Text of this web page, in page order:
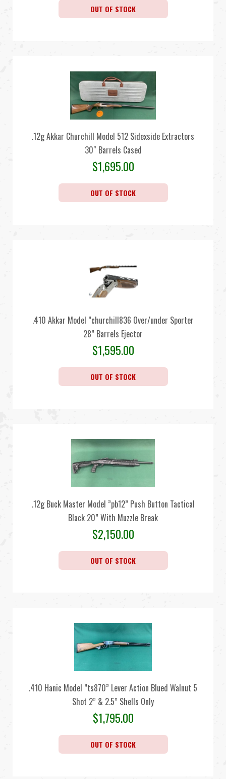
OUT OF STOCK
.12g Akkar Churchill Model 512 Sidexside Extractors
30″ Barrels Cased
$1,695.00
OUT OF STOCK
.410 Akkar Model ”churchill836 Over/under Sporter
28” Barrels Ejector
$1,595.00
OUT OF STOCK
.12g Buck Master Model ”pb12” Push Button Tactical
Black 20” With Muzzle Break
$2,150.00
OUT OF STOCK
.410 Hanic Model ”ts870” Lever Action Blued Walnut 5
Shot 2” & 2.5” Shells Only
$1,795.00
OUT OF STOCK